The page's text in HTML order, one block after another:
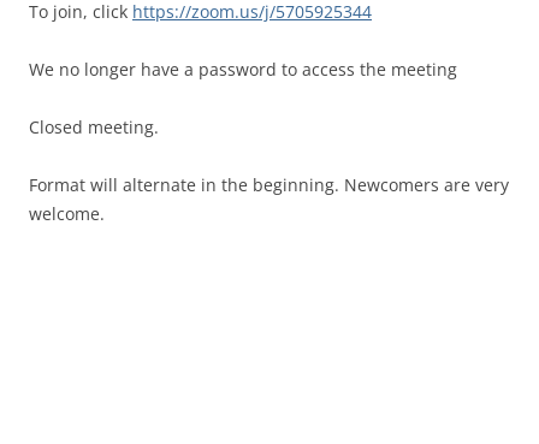
To join, click https://zoom.us/j/5705925344
We no longer have a password to access the meeting
Closed meeting.
Format will alternate in the beginning. Newcomers are very
welcome.